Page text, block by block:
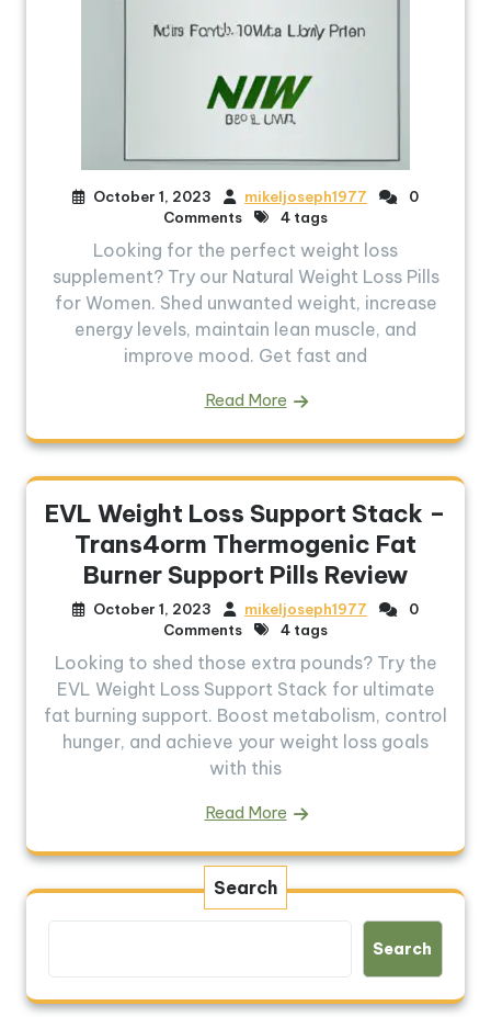
October 1, 2023 mikeljoseph1977
0
Comments
4 tags
Looking for the perfect weight loss
supplement? Try our Natural Weight Loss Pills
for Women. Shed unwanted weight, increase
energy levels, maintain lean muscle, and
improve mood. Get fast and
Read More
EVL Weight Loss Support Stack –
Trans4orm Thermogenic Fat
Burner Support Pills Review
October 1, 2023 mikeljoseph1977
0
Comments
4 tags
Looking to shed those extra pounds? Try the
EVL Weight Loss Support Stack for ultimate
fat burning support. Boost metabolism, control
hunger, and achieve your weight loss goals
with this
Read More
Search
Search